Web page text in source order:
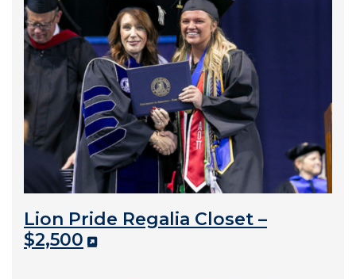
Lion Pride Regalia Closet –
$2,500